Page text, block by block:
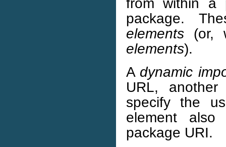
package.
elements (or,
elements).
A dynamic
URL,
specify the
element also
package URI.